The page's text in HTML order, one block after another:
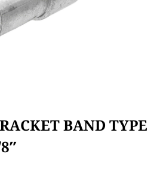
BAND TYPE